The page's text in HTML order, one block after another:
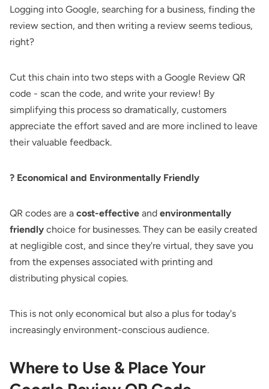
Logging into Google, searching for a business, finding the
review section, and then writing a review seems tedious,
right?
Cut this chain into two steps with a Google Review QR
code - scan the code, and write your review! By
simplifying this process so dramatically, customers
appreciate the effort saved and are more inclined to leave
their valuable feedback.
? Economical and Environmentally Friendly
QR codes are a cost-effective and environmentally
friendly choice for businesses. They can be easily created
at negligible cost, and since they're virtual, they save you
from the expenses associated with printing and
distributing physical copies.
This is not only economical but also a plus for today's
increasingly environment-conscious audience.
Where to Use & Place Your